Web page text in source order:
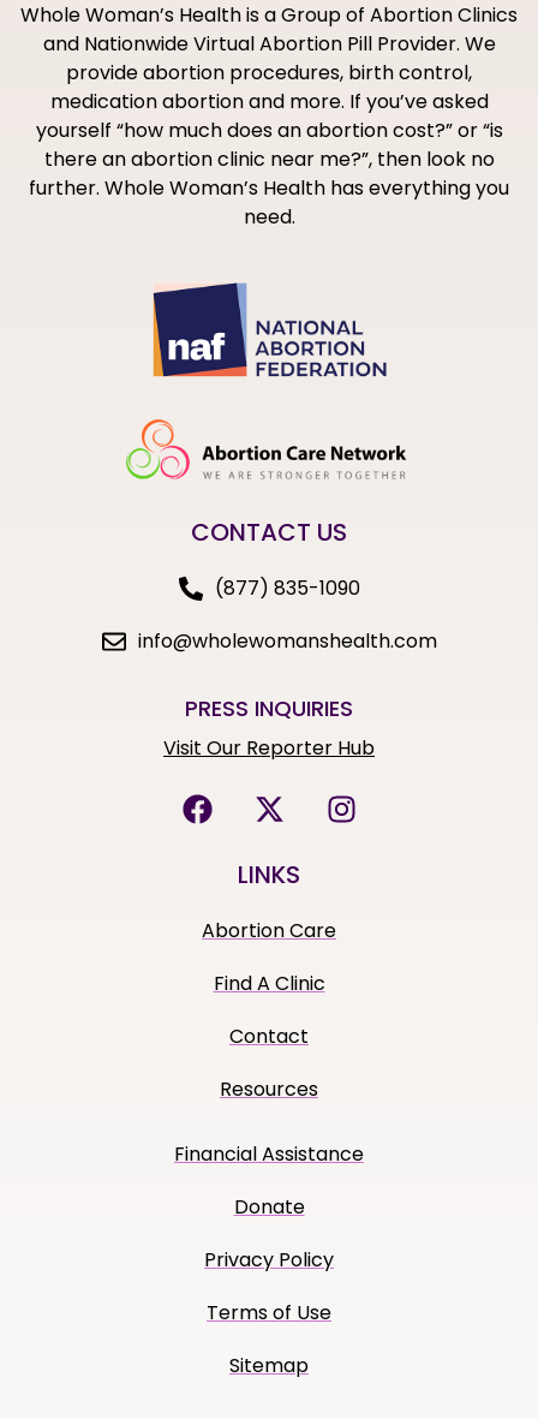
Whole Woman’s Health is a Group of Abortion Clinics
and Nationwide Virtual Abortion Pill Provider. We
provide abortion procedures, birth control,
medication abortion and more. If you’ve asked
yourself “how much does an abortion cost?” or “is
there an abortion clinic near me?”, then look no
further. Whole Woman’s Health has everything you
need.
CONTACT US
(877) 835-1090
info@wholewomanshealth.com
PRESS INQUIRIES
Visit Our Reporter Hub
LINKS
Abortion Care
Find A Clinic
Contact
Resources
Financial Assistance
Donate
Privacy Policy
Terms of Use
Sitemap